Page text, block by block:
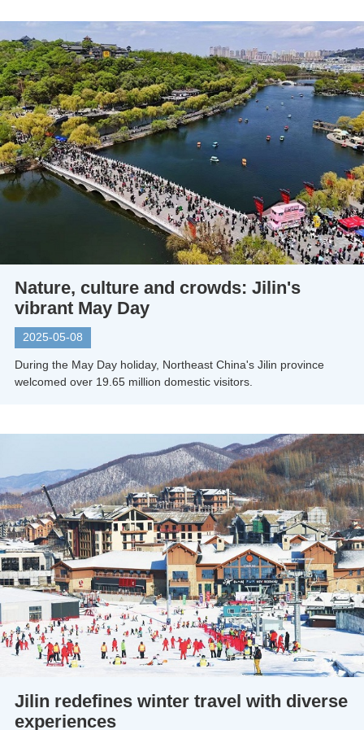
Nature, culture and crowds: Jilin's
vibrant May Day
2025-05-08
During the May Day holiday, Northeast China's Jilin province
welcomed over 19.65 million domestic visitors.
Jilin redefines winter travel with diverse
experiences